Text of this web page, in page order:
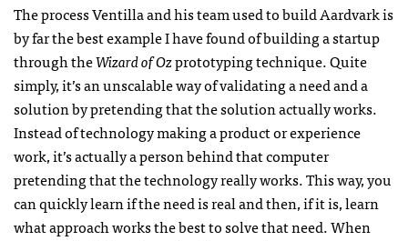
The process Ventilla and his team used to build Aardvark is
by far the best example I have found of building a startup
through theWizard of Ozprototyping technique. Quite
simply, it’s an unscalable way of validating a need and a
solution by pretending that the solution actually works.
Instead of technology making a product or experience
work, it’s actually a person behind that computer
pretending that the technology really works. This way, you
can quickly learn if the need is real and then, if it is, learn
what approach works the best to solve that need. When